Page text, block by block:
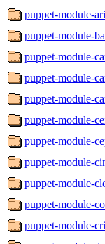
puppet-module-
puppet-module-
puppet-module-
puppet-module-
puppet-module-
puppet-module-
puppet-module-
puppet-module-
puppet-module-
puppet-module-
puppet-module-